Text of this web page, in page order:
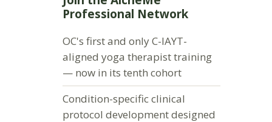
Professional Network
OC's first and only C-IAYT-
aligned yoga therapist training
— now in its tenth cohort
Condition-specific clinical
protocol development designed